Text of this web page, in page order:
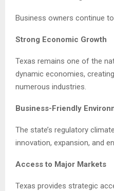
Business owners continue
Strong Economic Growth
Texas remains one of the
dynamic economies,
numerous industries.
Business-Friendly
The state’s regulatory
innovation, expansion, and
Access to Major Markets
Texas provides strategic